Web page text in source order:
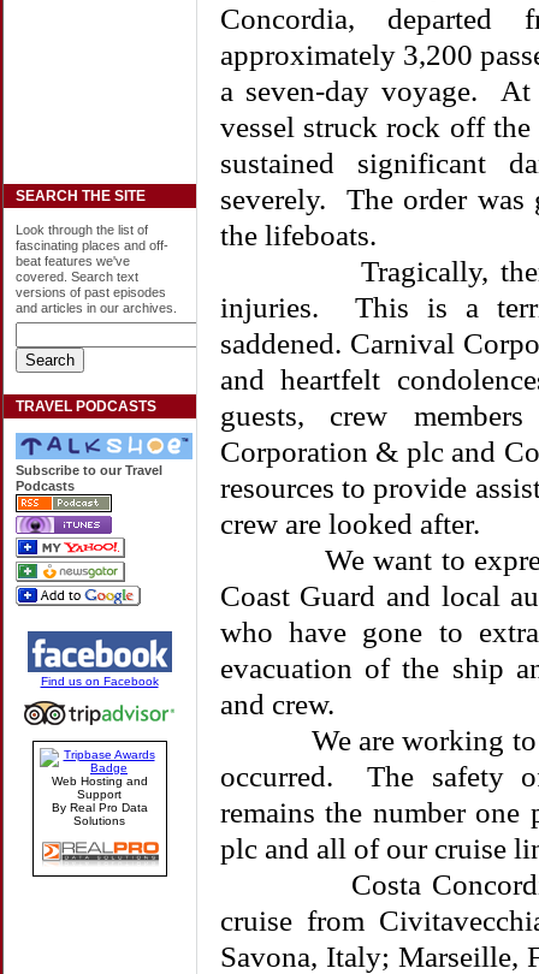
SEARCH THE SITE
Look through the list of
fascinating places and off-
beat features we've
covered. Search text
versions of past episodes
and articles in our archives.
TRAVEL PODCASTS
Subscribe to our Travel
Podcasts
Find us on Facebook
Web Hosting and
Support
By Real Pro Data
Solutions
Concordia,
approximately 3,200
a seven-day voyage.
vessel struck rock off
sustained significant
severely. The order
the lifeboats.
Tragically, there
injuries. This is a
saddened. Carnival
and heartfelt
guests, crew
Corporation & plc and
resources to provide
crew are looked after.
We want to express
Coast Guard and local
who have gone to
evacuation of the ship
and crew.
We are working to
occurred. The safety
remains the number
plc and all of our cruise
Costa Concordia
cruise from
Savona, Italy; Marseille,